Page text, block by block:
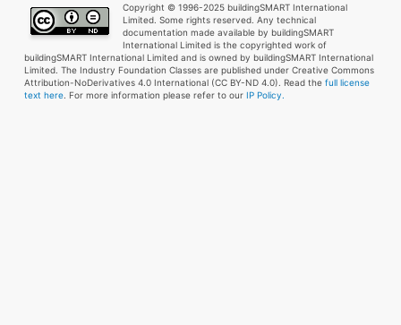
Copyright © 1996-2025 buildingSMART International
Limited. Some rights reserved. Any technical
documentation made available by buildingSMART
International Limited is the copyrighted work of
buildingSMART International Limited and is owned by buildingSMART International
Limited. The Industry Foundation Classes are published under Creative Commons
Attribution-NoDerivatives 4.0 International (CC BY-ND 4.0). Read the full license
text here. For more information please refer to our IP Policy.